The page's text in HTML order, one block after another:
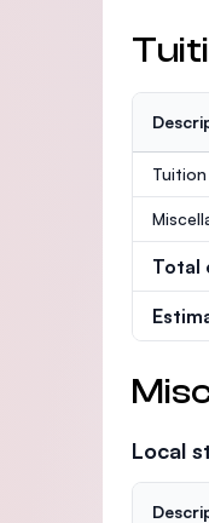
Total
Local